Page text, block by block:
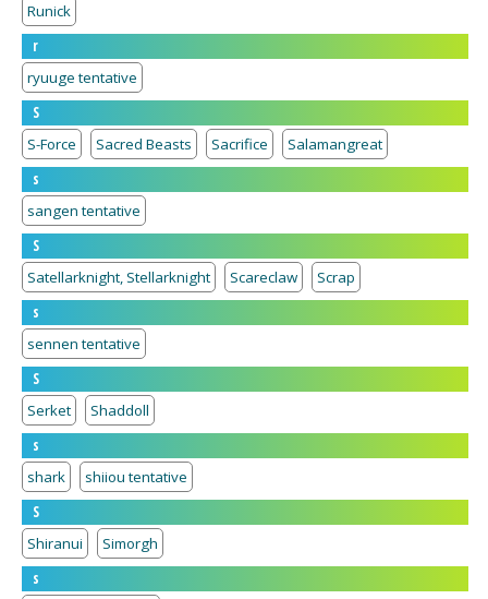
Runick
r
ryuuge tentative
S
S-Force
Sacred Beasts Sacrifice
Salamangreat
s
sangen tentative
S
Satellarknight, Stellarknight
Scareclaw
Scrap
s
sennen tentative
S
Serket
Shaddoll
s
shark
shiiou tentative
S
Shiranui
Simorgh
s